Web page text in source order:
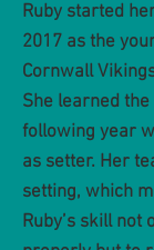
Ruby started
2017 as the
Cornwall
She learned
following year
as setter. Her
setting, which
Ruby’s skill not